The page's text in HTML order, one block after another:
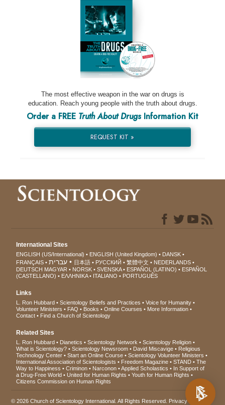
The most effective weapon in the war on drugs is
education. Reach young people with the truth about drugs.
Order a FREE Truth About DrugsInformation Kit
REQUEST KIT »
International Sites
ENGLISH (US/International) ENGLISH (United Kingdom)
DANSK
FRANÇAIS
עברית 日本語 РУССКИЙ 繁體中文
NEDERLANDS
DEUTSCH MAGYAR NORSK SVENSKA ESPAÑOL (LATINO)
ESPAÑOL
(CASTELLANO)
ΕΛΛΗΝΙΚA ITALIANO PORTUGUÊS
Links
L. Ron Hubbard Scientology Beliefs and Practices
Voice for Humanity
Volunteer Ministers
FAQ Books Online Courses
More Information
Contact
Find a Church of Scientology
Related Sites
L. Ron Hubbard Dianetics Scientology Network
Scientology Religion
What is Scientology?
Scientology Newsroom David Miscavige
Religious
Technology Center
Start an Online Course
Scientology Volunteer Ministers
International Association of Scientologists
Freedom Magazine STAND
The
Way to Happiness
Criminon Narconon Applied Scholastics
In Support of
a Drug-Free World
United for Human Rights
Youth for Human Rights
Citizens Commission on Human Rights
© 2026Church of Scientology International . All Rights Reserved. Privacy Notice